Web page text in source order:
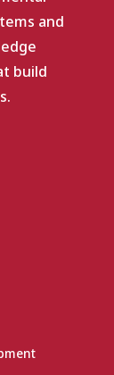
and
build